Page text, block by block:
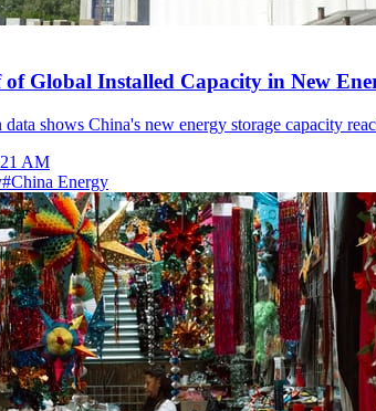
Global Installed Capacity in New
shows China's new energy storage capacity
AM
#China Energy